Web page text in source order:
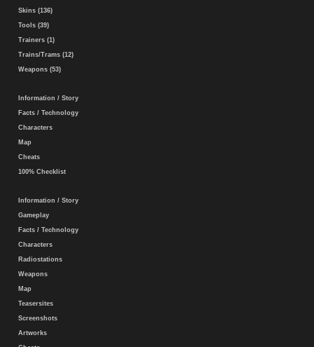
Skins (136)
Tools (39)
Trainers (1)
Trains/Trams (12)
Weapons (53)
Information / Story
Facts / Technology
Characters
Map
Cheats
100% Checklist
Information / Story
Gameplay
Facts / Technology
Characters
Radiostations
Weapons
Map
Teasersites
Screenshots
Artworks